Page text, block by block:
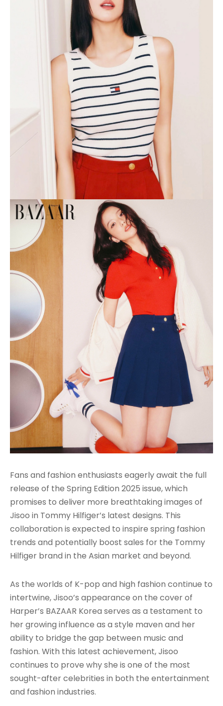
Fans and fashion enthusiasts eagerly await the full
release of the Spring Edition 2025 issue, which
promises to deliver more breathtaking images of
Jisoo in Tommy Hilfiger’s latest designs. This
collaboration is expected to inspire spring fashion
trends and potentially boost sales for the Tommy
Hilfiger brand in the Asian market and beyond.
As the worlds of K-pop and high fashion continue to
intertwine, Jisoo’s appearance on the cover of
Harper’s BAZAAR Korea serves as a testament to
her growing influence as a style maven and her
ability to bridge the gap between music and
fashion. With this latest achievement, Jisoo
continues to prove why she is one of the most
sought-after celebrities in both the entertainment
and fashion industries.